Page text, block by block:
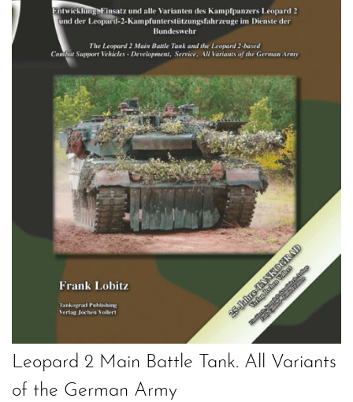
Leopard 2 Main Battle Tank. All Variants
of the German Army